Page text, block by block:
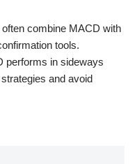
combine MACD with
tools.
performs in sideways
and avoid